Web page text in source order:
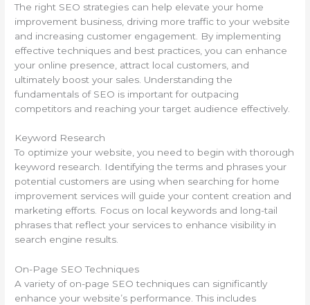
The right SEO strategies can help elevate your home
improvement business, driving more traffic to your website
and increasing customer engagement. By implementing
effective techniques and best practices, you can enhance
your online presence, attract local customers, and
ultimately boost your sales. Understanding the
fundamentals of SEO is important for outpacing
competitors and reaching your target audience effectively.
Keyword Research
To optimize your website, you need to begin with thorough
keyword research. Identifying the terms and phrases your
potential customers are using when searching for home
improvement services will guide your content creation and
marketing efforts. Focus on local keywords and long-tail
phrases that reflect your services to enhance visibility in
search engine results.
On-Page SEO Techniques
A variety of on-page SEO techniques can significantly
enhance your website’s performance. This includes